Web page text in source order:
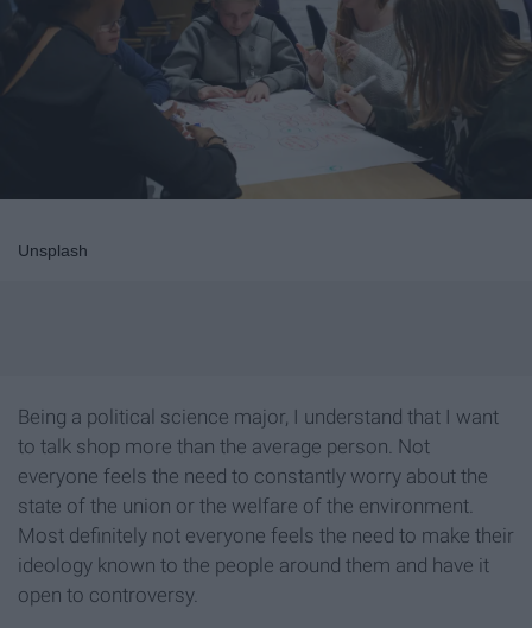
Unsplash
Being a political science major, I understand that I want
to talk shop more than the average person. Not
everyone feels the need to constantly worry about the
state of the union or the welfare of the environment.
Most definitely not everyone feels the need to make their
ideology known to the people around them and have it
open to controversy.